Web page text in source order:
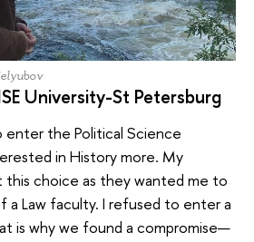
University-St Petersburg
enter the Political Science
in History more. My
this choice as they wanted me to
a Law faculty. I refused to enter a
is why we found a compromise—